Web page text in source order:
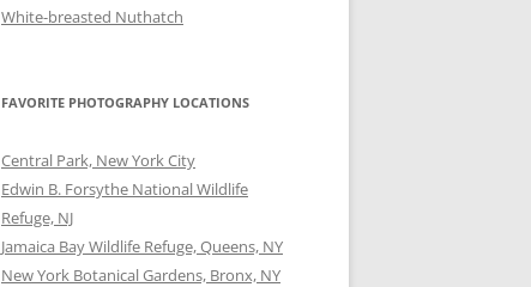
White-breasted Nuthatch
FAVORITE PHOTOGRAPHY LOCATIONS
Central Park, New York City
Edwin B. Forsythe National Wildlife
Refuge, NJ
Jamaica Bay Wildlife Refuge, Queens, NY
New York Botanical Gardens, Bronx, NY